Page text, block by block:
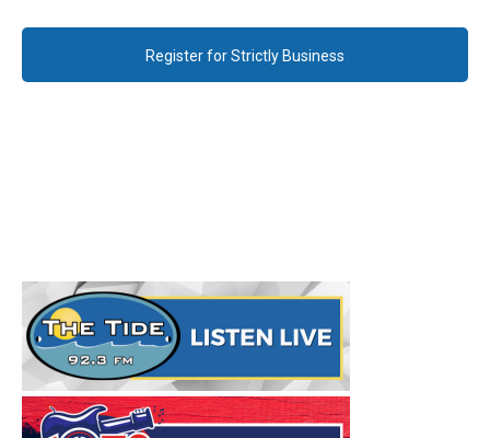
Register for Strictly Business